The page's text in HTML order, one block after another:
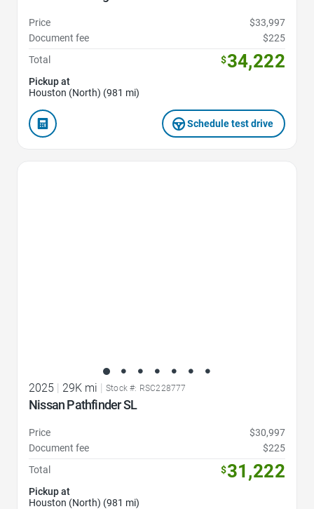
Price
$33,997
Document fee
$225
Total
$34,222
Pickup at
Houston (North) (981 mi)
Schedule test drive
2025 | 29K mi | Stock #: RSC228777
Nissan Pathfinder SL
Price
$30,997
Document fee
$225
Total
$31,222
Pickup at
Houston (North) (981 mi)